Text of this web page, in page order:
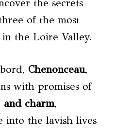
the secrets
of the most
the Loire Valley.
Chenonceau,
with promises of
and charm,
into the lavish lives